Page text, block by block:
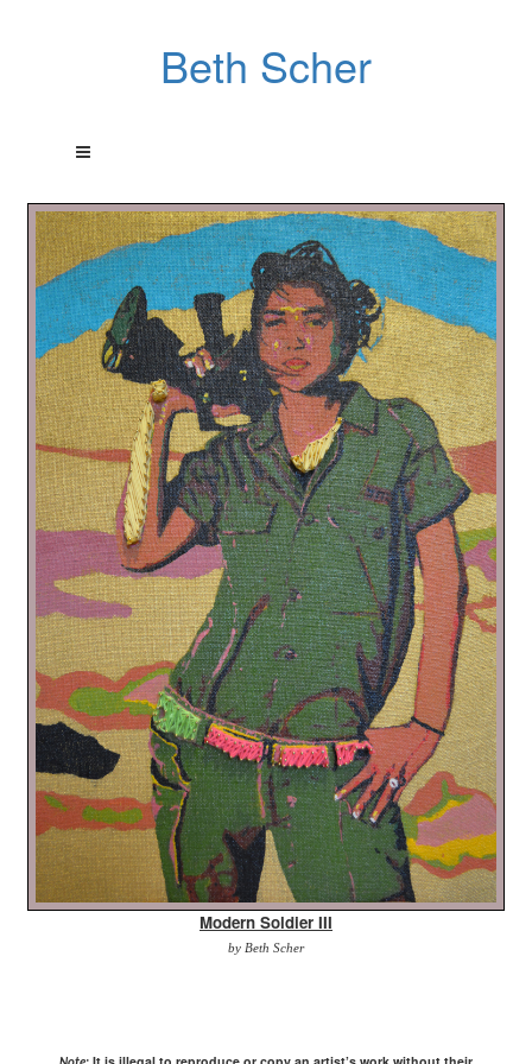
Beth Scher
Modern Soldier III
by Beth Scher